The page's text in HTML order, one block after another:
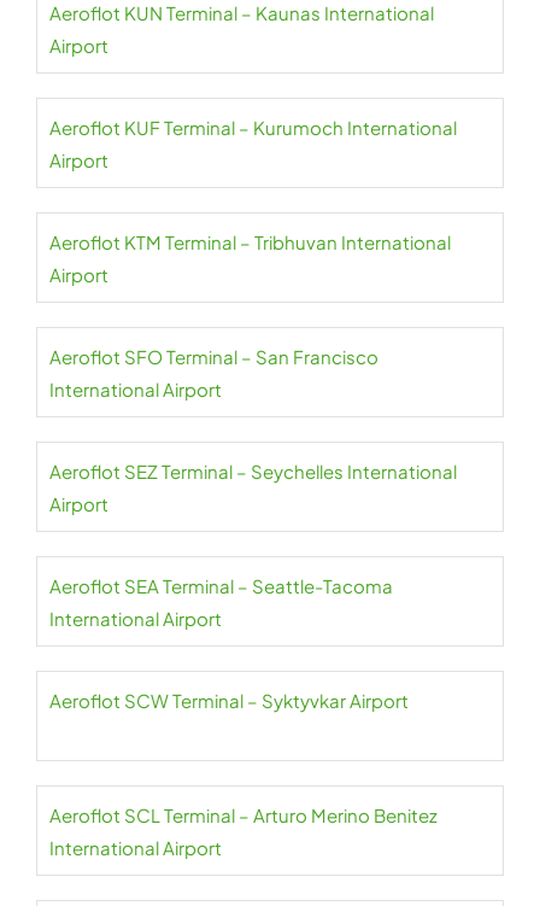
Aeroflot KUN Terminal – Kaunas International
Airport
Aeroflot KUF Terminal – Kurumoch International
Airport
Aeroflot KTM Terminal – Tribhuvan International
Airport
Aeroflot SFO Terminal – San Francisco
International Airport
Aeroflot SEZ Terminal – Seychelles International
Airport
Aeroflot SEA Terminal – Seattle-Tacoma
International Airport
Aeroflot SCW Terminal – Syktyvkar Airport
Aeroflot SCL Terminal – Arturo Merino Benitez
International Airport